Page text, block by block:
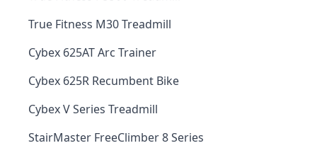
True Fitness M30 Treadmill
Cybex 625AT Arc Trainer
Cybex 625R Recumbent Bike
Cybex V Series Treadmill
StairMaster FreeClimber 8 Series